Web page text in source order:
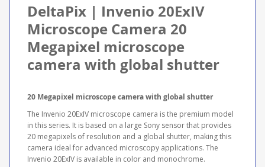
DeltaPix | Invenio 20ExIV
Microscope Camera 20
Megapixel microscope
camera with global shutter
20 Megapixel microscope camera with global shutter
The Invenio 20ExIV microscope camera is the premium model
in this series. It is based on a large Sony sensor that provides
20 megapixels of resolution and a global shutter, making this
camera ideal for advanced microscopy applications. The
Invenio 20ExIV is available in color and monochrome.